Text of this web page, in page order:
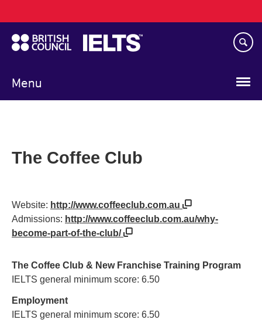
to
main
content
Menu
navigation
The Coffee Club
Website: http://www.coffeeclub.com.au
Admissions: http://www.coffeeclub.com.au/why-
become-part-of-the-club/
The Coffee Club & New Franchise Training Program
IELTS general minimum score: 6.50
Employment
IELTS general minimum score: 6.50